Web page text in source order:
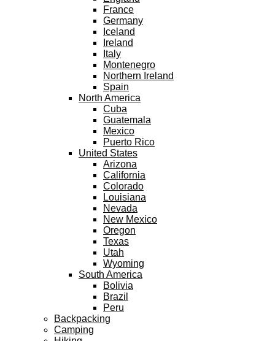
France
Germany
Iceland
Ireland
Italy
Montenegro
Northern Ireland
Spain
North America
Cuba
Guatemala
Mexico
Puerto Rico
United States
Arizona
California
Colorado
Louisiana
Nevada
New Mexico
Oregon
Texas
Utah
Wyoming
South America
Bolivia
Brazil
Peru
Backpacking
Camping